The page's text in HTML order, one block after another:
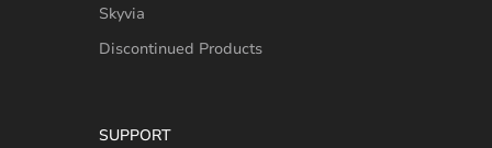
Skyvia
Discontinued Products
SUPPORT